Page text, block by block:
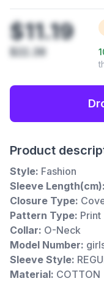
$11.19
$22.38
Product
Style: Fashion
Sleeve Length(cm):
Closure Type:
Pattern Type: Print
Collar: O-Neck
Model Number:
Sleeve Style:
Material: COTTON